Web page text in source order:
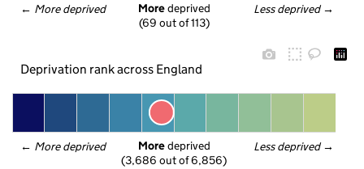
← More deprived Less deprived →
More deprived
(69 out of 113)
Deprivation rank across England
← More deprived Less deprived →
More deprived
(3,686 out of 6,856)